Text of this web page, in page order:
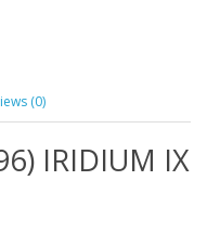
(0)
IRIDIUM IX